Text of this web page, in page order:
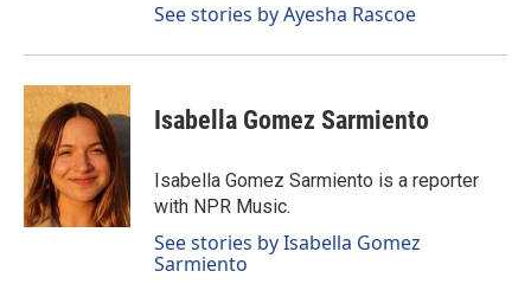
See stories by Ayesha Rascoe
Isabella Gomez Sarmiento
Isabella Gomez Sarmiento is a reporter
with NPR Music.
See stories by Isabella Gomez
Sarmiento